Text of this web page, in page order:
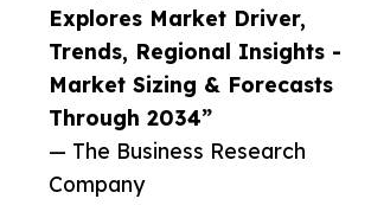
Explores Market Driver,
Trends, Regional Insights -
Market Sizing & Forecasts
Through 2034”
— The Business Research
Company